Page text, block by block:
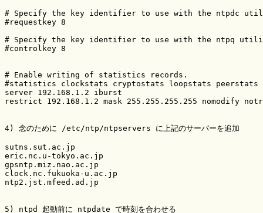
# Specify the key identifier to use with the ntpdc
#requestkey 8
# Specify the key identifier to use with the ntpq
#controlkey 8
# Enable writing of statistics records.
#statistics clockstats cryptostats loopstats peerstats
server 192.168.1.2 iburst
restrict 192.168.1.2 mask 255.255.255.255 nomodify
4) 念のために /etc/ntp/ntpservers に上記のサーバーを追加
sutns.sut.ac.jp
eric.nc.u-tokyo.ac.jp
gpsntp.miz.nao.ac.jp
clock.nc.fukuoka-u.ac.jp
ntp2.jst.mfeed.ad.jp
5) ntpd 起動前に ntpdate で時刻を合わせる